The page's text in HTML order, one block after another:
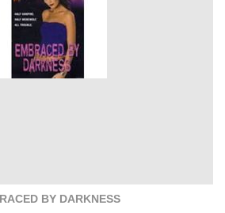
BY DARKNESS